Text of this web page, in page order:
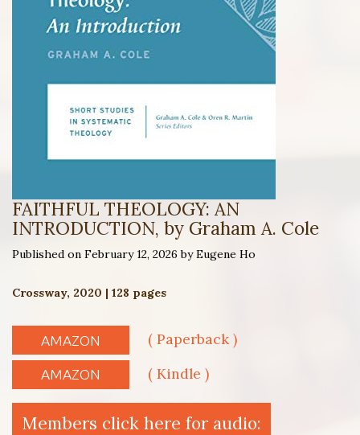
FAITHFUL THEOLOGY: AN
INTRODUCTION, by Graham A. Cole
Published on February 12, 2026 by Eugene Ho
Crossway, 2020 | 128 pages
AMAZON ( Paperback )
AMAZON ( Kindle )
Members click here for audio: